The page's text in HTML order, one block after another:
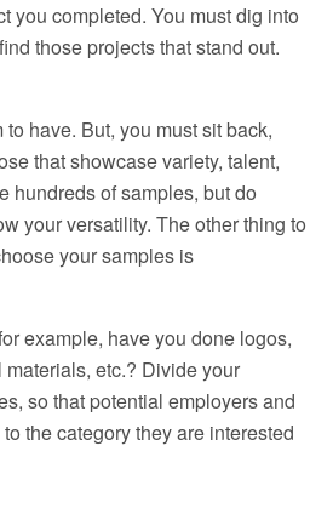
you completed. You must dig into
those projects that stand out.
have. But, you must sit back,
that showcase variety, talent,
hundreds of samples, but do
your versatility. The other thing to
your samples is
example, have you done logos,
etc.? Divide your
so that potential employers and
the category they are interested